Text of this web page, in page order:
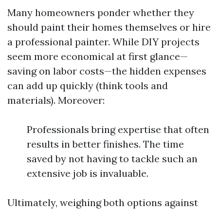
Many homeowners ponder whether they
should paint their homes themselves or hire
a professional painter. While DIY projects
seem more economical at first glance—
saving on labor costs—the hidden expenses
can add up quickly (think tools and
materials). Moreover:
Professionals bring expertise that often
results in better finishes. The time
saved by not having to tackle such an
extensive job is invaluable.
Ultimately, weighing both options against